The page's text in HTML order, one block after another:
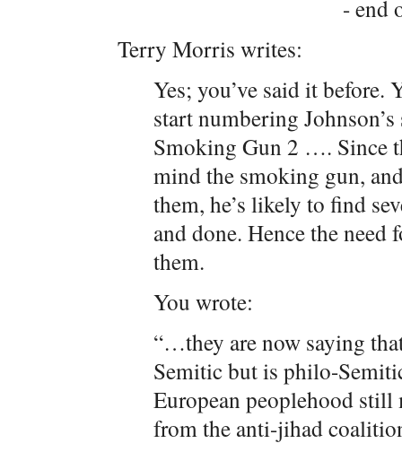
- end
Terry Morris writes:
Yes; you’ve said it before.
start numbering
Smoking Gun 2 …. Since
mind the smoking gun,
them, he’s likely to find
and done. Hence the need
them.
You wrote:
“…they are now saying
Semitic but is philo-
European peoplehood
from the anti-jihad